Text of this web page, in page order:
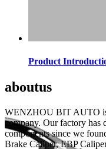
Product
aboutus
WENZHOU BIT AUTO is
company. Our factory has
components since we
Brake Caliper, EBP